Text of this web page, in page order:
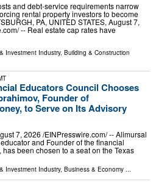
and debt-service requirements narrow
rental property investors to become
PA, UNITED STATES, August 7,
-- Real estate cap rates have
Investment Industry, Building & Construction
Educators Council Chooses
Founder of
to Serve on Its Advisory
7, 2026 /⁨EINPresswire.com⁩/ -- Alimursal
and Founder of the financial
been chosen to a seat on the Texas
Investment Industry, Business & Economy ...